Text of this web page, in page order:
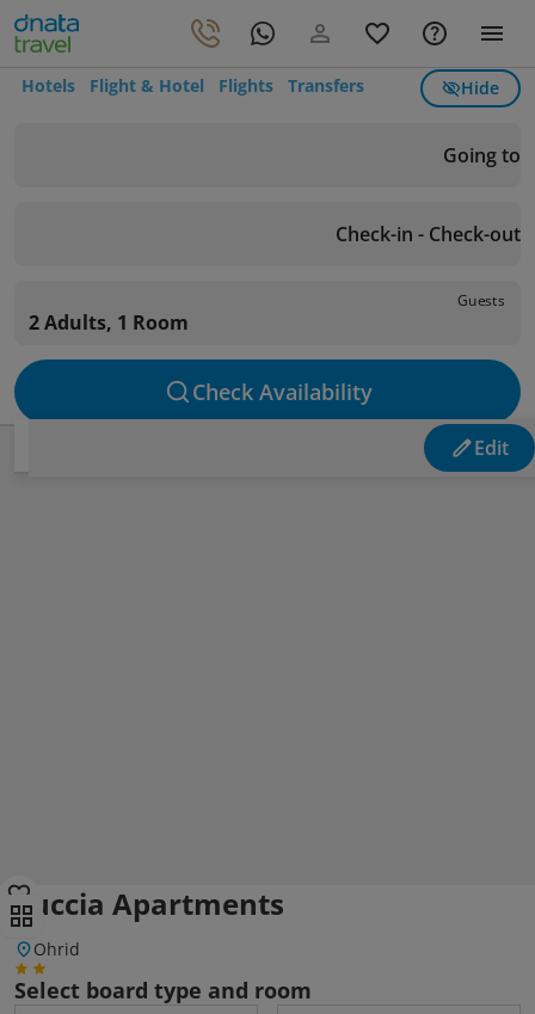
Hotels Flight & Hotel Flights Transfers Hide
Going to
Check-in - Check-out
Guests
2 Adults, 1 Room
Check Availability
Edit
Luccia Apartments
Ohrid
Select board type and room